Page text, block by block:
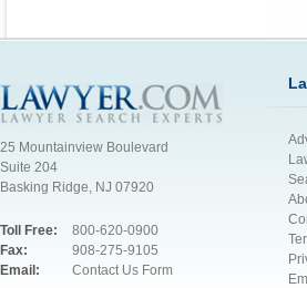
25 Mountainview Boulevard
Suite 204
Basking Ridge, NJ 07920
Toll Free:
Fax:
Email:
800-620-0900
908-275-9105
Contact Us Form